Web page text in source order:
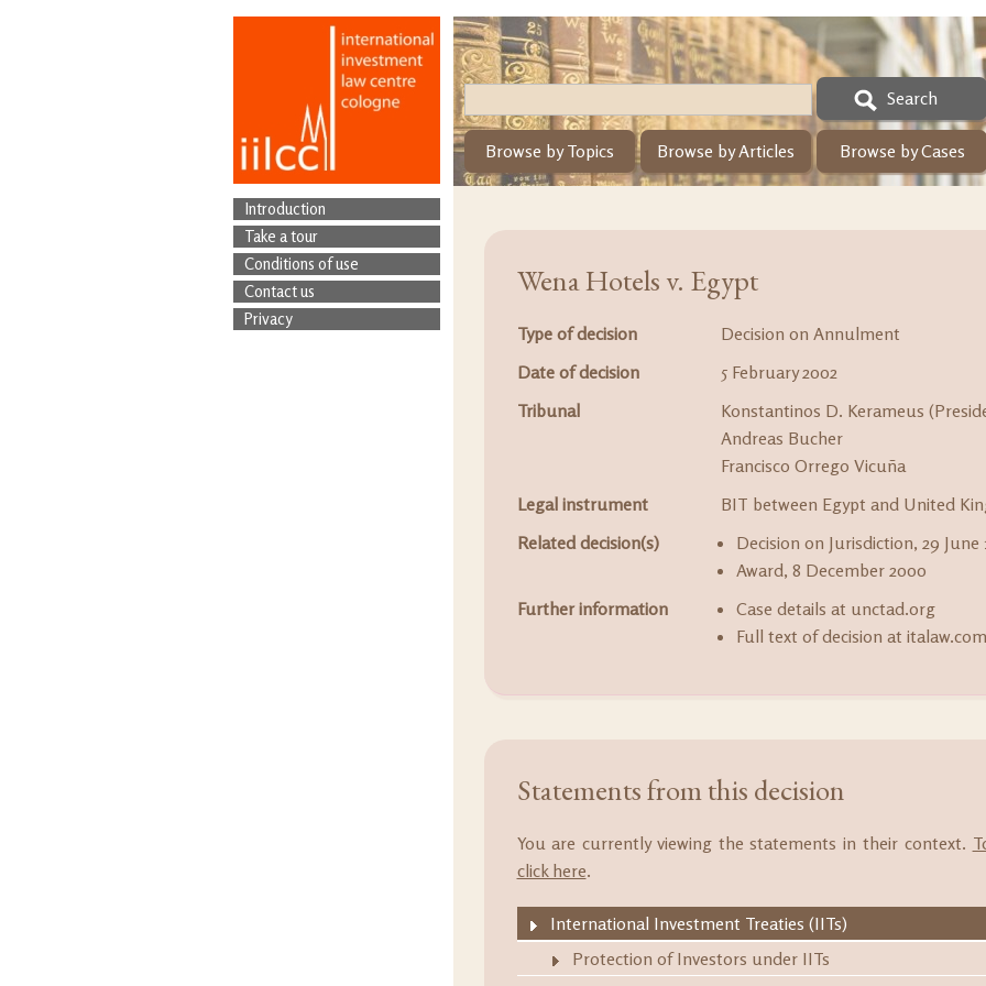
Introduction
Contact us
Privacy
Conditions of use
Take a tour
Search
Browse by Topics Browse by Cases
Browse by Articles
Wena Hotels v. Egypt
Type of decision
Decision on Annulment
Date of decision
5 February 2002
Tribunal
Konstantinos D. Kerameus
Andreas Bucher
Francisco Orrego Vicuña
Legal instrument
BIT between Egypt and United
Related decision(s)
Decision on Jurisdiction, 29 June
Award, 8 December 2000
Further information
Case details at unctad.org
Full text of decision at italaw.com
Statements from this decision
You are currently viewing the statements in their context.
click here.
International Investment Treaties (IITs)
Protection of Investors under IITs